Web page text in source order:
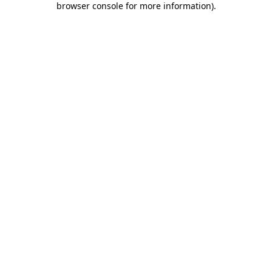
browser console for more information).